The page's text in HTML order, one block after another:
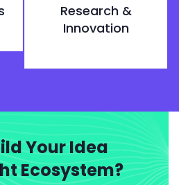
Research &
Innovation
Your Idea
Ecosystem?